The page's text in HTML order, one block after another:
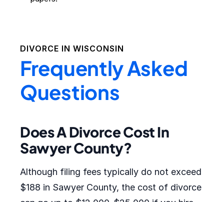
DIVORCE IN WISCONSIN
Frequently Asked
Questions
Does A Divorce Cost In
Sawyer County?
Although filing fees typically do not exceed
$188 in Sawyer County, the cost of divorce